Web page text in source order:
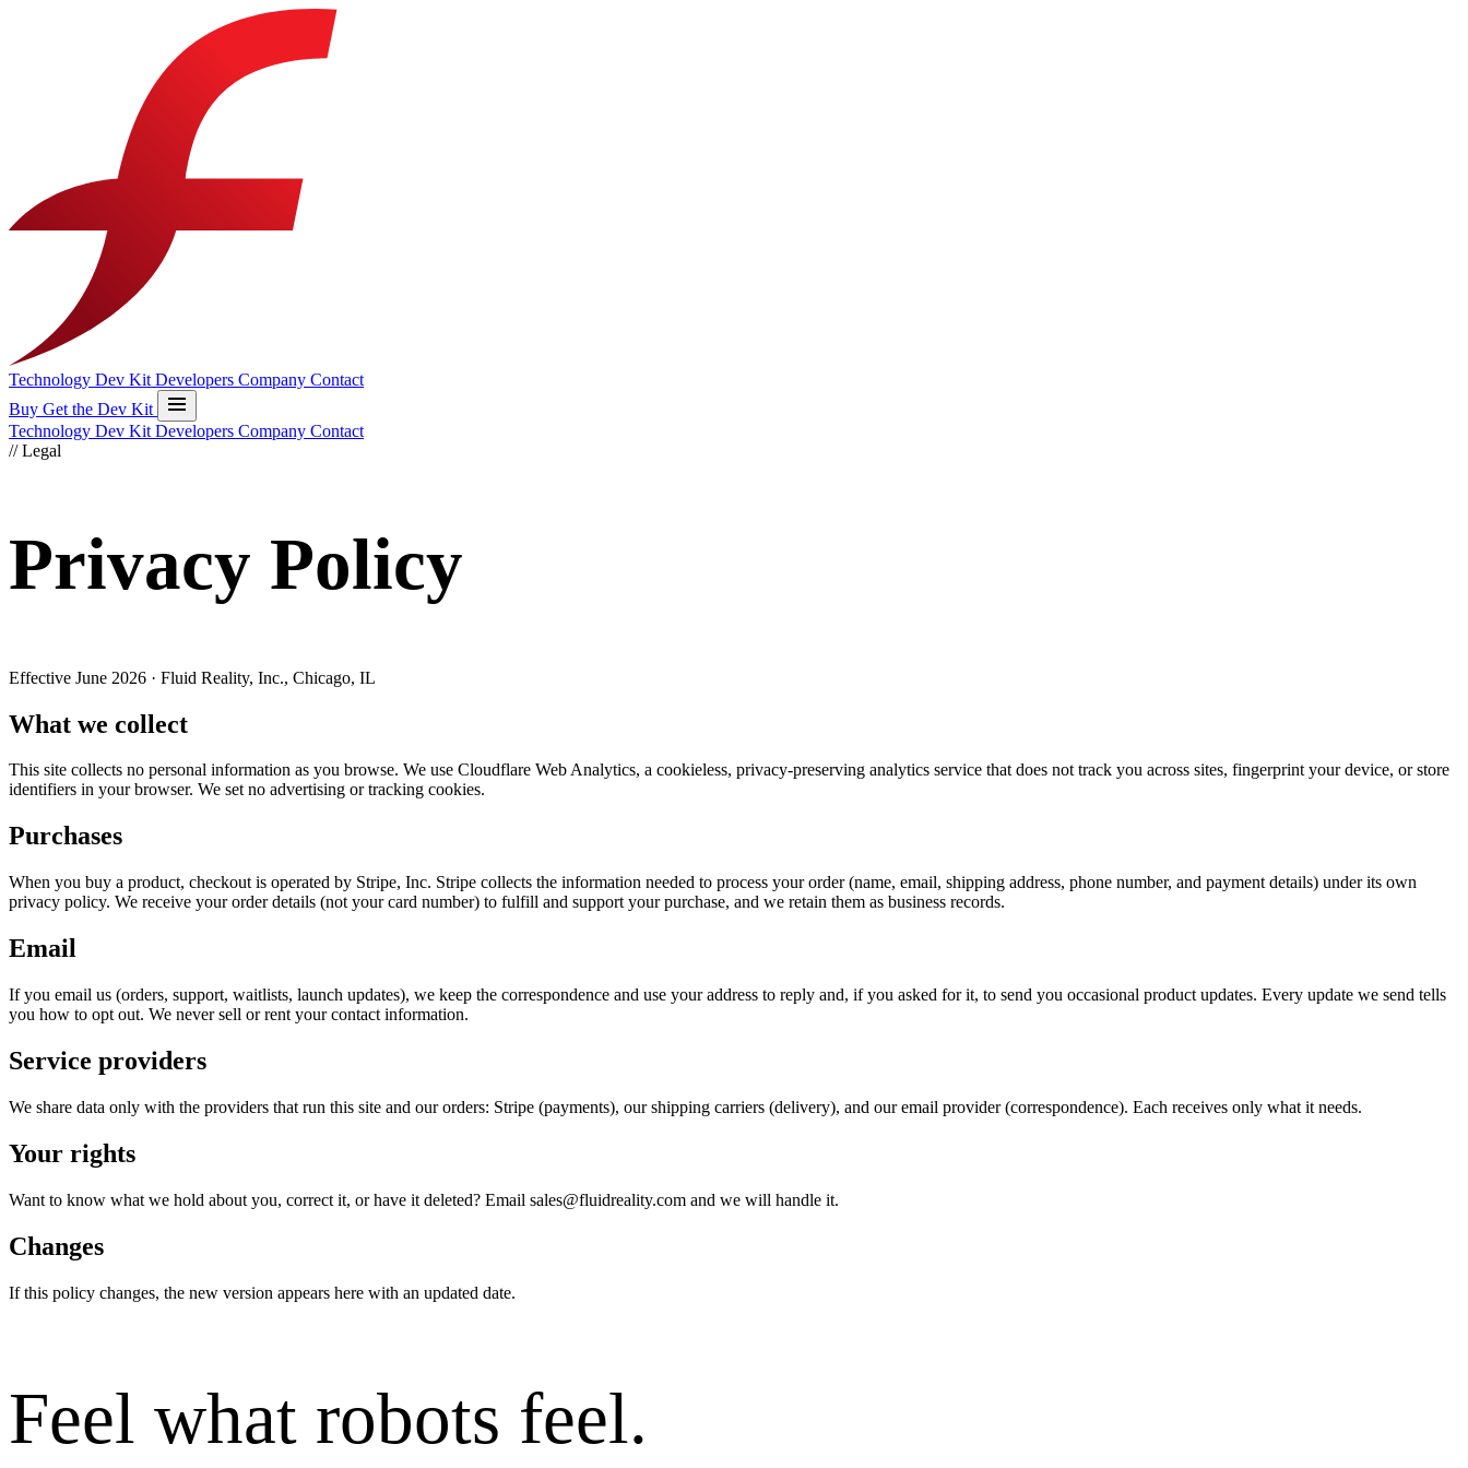
Technology Dev Kit Developers Company Contact
Buy Get the Dev Kit
Technology Dev Kit Developers Company Contact
// Legal
Privacy Policy
Effective June 2026 · Fluid Reality, Inc., Chicago, IL
What we collect
This site collects no personal information as you browse. We use Cloudflare Web Analytics, a cookieless, privacy-preserving analytics service that does not track you across sites, fingerprint your device, or store
identifiers in your browser. We set no advertising or tracking cookies.
Purchases
When you buy a product, checkout is operated by Stripe, Inc. Stripe collects the information needed to process your order (name, email, shipping address, phone number, and payment details) under its own
privacy policy. We receive your order details (not your card number) to fulfill and support your purchase, and we retain them as business records.
Email
If you email us (orders, support, waitlists, launch updates), we keep the correspondence and use your address to reply and, if you asked for it, to send you occasional product updates. Every update we send tells
you how to opt out. We never sell or rent your contact information.
Service providers
We share data only with the providers that run this site and our orders: Stripe (payments), our shipping carriers (delivery), and our email provider (correspondence). Each receives only what it needs.
Your rights
Want to know what we hold about you, correct it, or have it deleted? Email sales@fluidreality.com and we will handle it.
Changes
If this policy changes, the new version appears here with an updated date.
Feel what robots feel.